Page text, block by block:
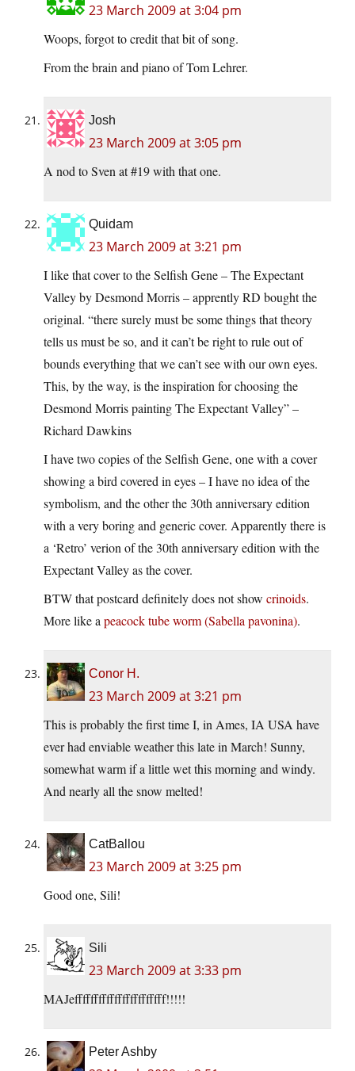
23 March 2009 at 3:04 pm
Woops, forgot to credit that bit of song.
From the brain and piano of Tom Lehrer.
Josh
23 March 2009 at 3:05 pm
A nod to Sven at #19 with that one.
Quidam
23 March 2009 at 3:21 pm
I like that cover to the Selfish Gene – The Expectant
Valley by Desmond Morris – apprently RD bought the
original. “there surely must be some things that theory
tells us must be so, and it can’t be right to rule out of
bounds everything that we can’t see with our own eyes.
This, by the way, is the inspiration for choosing the
Desmond Morris painting The Expectant Valley” –
Richard Dawkins
I have two copies of the Selfish Gene, one with a cover
showing a bird covered in eyes – I have no idea of the
symbolism, and the other the 30th anniversary edition
with a very boring and generic cover. Apparently there is
a ‘Retro’ verion of the 30th anniversary edition with the
Expectant Valley as the cover.
BTW that postcard definitely does not show crinoids.
More like a peacock tube worm (Sabella pavonina).
Conor H.
23 March 2009 at 3:21 pm
This is probably the first time I, in Ames, IA USA have
ever had enviable weather this late in March! Sunny,
somewhat warm if a little wet this morning and windy.
And nearly all the snow melted!
CatBallou
23 March 2009 at 3:25 pm
Good one, Sili!
Sili
23 March 2009 at 3:33 pm
MAJefffffffffffffffffffffff!!!!!
Peter Ashby